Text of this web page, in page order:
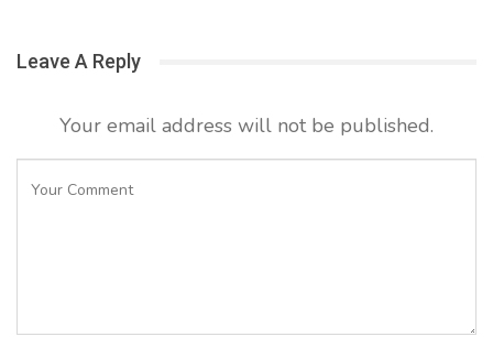
Leave A Reply
Your email address will not be published.